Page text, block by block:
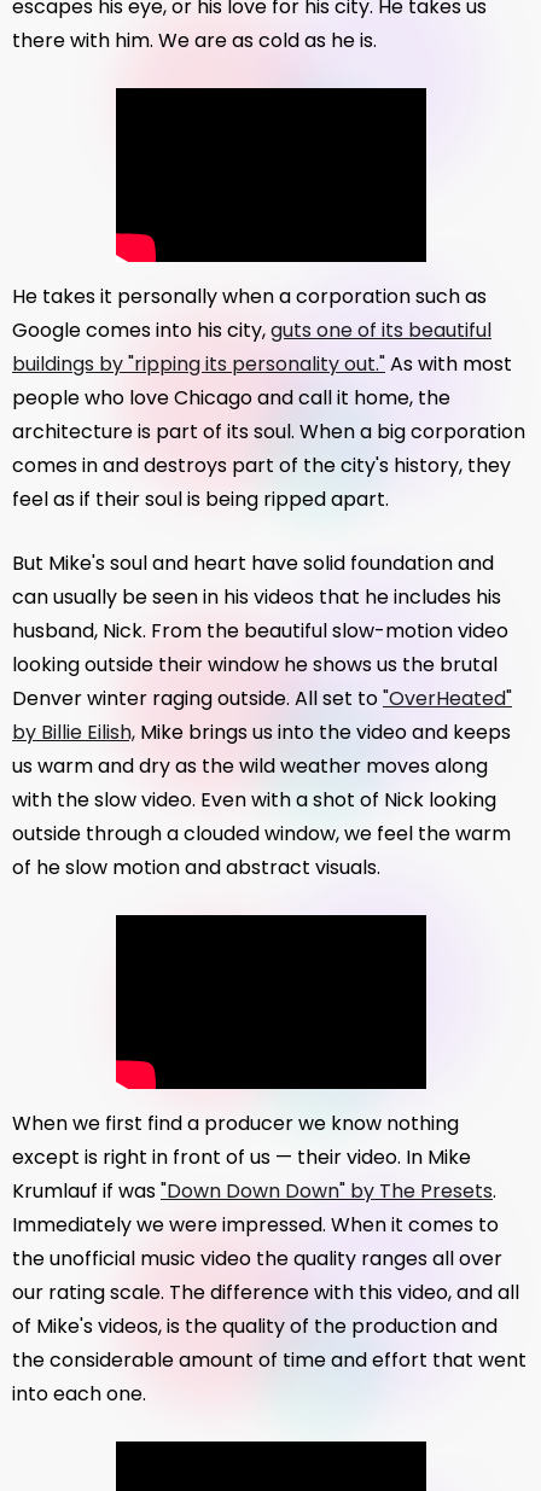
escapes his eye, or his love for his city. He takes us
there with him. We are as cold as he is.
He takes it personally when a corporation such as
Google comes into his city,guts one of its beautiful
buildings by "ripping its personality out."As with most
people who love Chicago and call it home, the
architecture is part of its soul. When a big corporation
comes in and destroys part of the city's history, they
feel as if their soul is being ripped apart.
But Mike's soul and heart have solid foundation and
can usually be seen in his videos that he includes his
husband, Nick. From the beautiful slow-motion video
looking outside their window he shows us the brutal
Denver winter raging outside. All set to"OverHeated"
by Billie Eilish, Mike brings us into the video and keeps
us warm and dry as the wild weather moves along
with the slow video. Even with a shot of Nick looking
outside through a clouded window, we feel the warm
of he slow motion and abstract visuals.
When we first find a producer we know nothing
except is right in front of us — their video. In Mike
Krumlauf if was"Down Down Down" by The Presets.
Immediately we were impressed. When it comes to
the unofficial music video the quality ranges all over
our rating scale. The difference with this video, and all
of Mike's videos, is the quality of the production and
the considerable amount of time and effort that went
into each one.